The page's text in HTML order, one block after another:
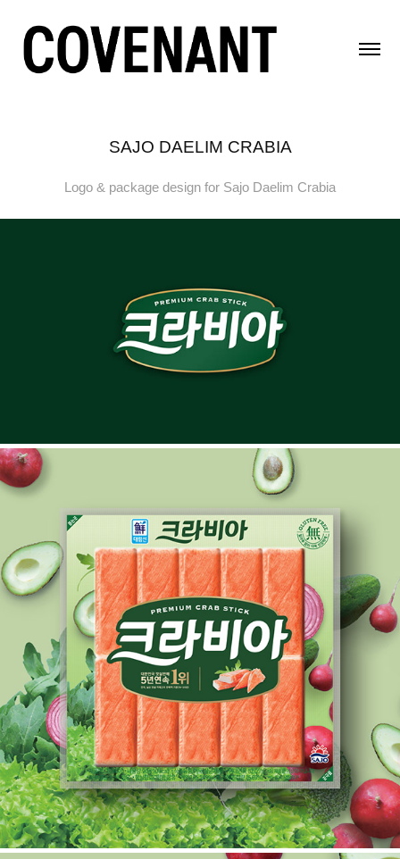
SAJO DAELIM CRABIA
Logo & package design for Sajo Daelim Crabia